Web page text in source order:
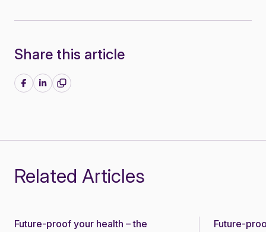
Share this article
Share on Facebook
Share on LinkedIn
Related Articles
Future-proof your health – the Future-